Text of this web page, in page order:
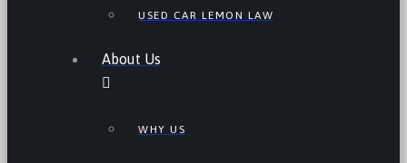
USED CAR LEMON LAW
About Us
WHY US